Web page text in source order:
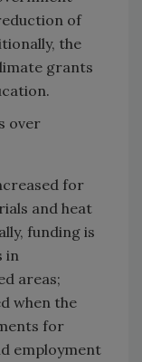
of
the
grants
over
for
and heat
funding is
in
areas;
when the
for
employment